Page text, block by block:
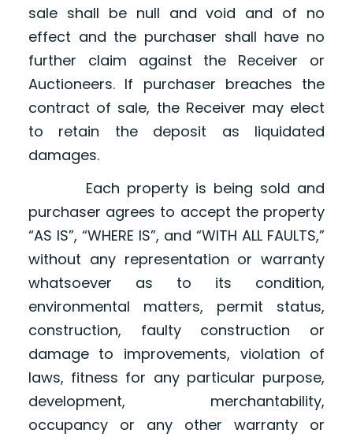
sale shall be null and void and of no
effect and the purchaser shall have no
further claim against the Receiver or
Auctioneers. If purchaser breaches the
contract of sale, the Receiver may elect
to retain the deposit as liquidated
damages.
Each property is being sold and
purchaser agrees to accept the property
“AS IS”, “WHERE IS”, and “WITH ALL FAULTS,”
without any representation or warranty
whatsoever as to its condition,
environmental matters, permit status,
construction, faulty construction or
damage to improvements, violation of
laws, fitness for any particular purpose,
development, merchantability,
occupancy or any other warranty or